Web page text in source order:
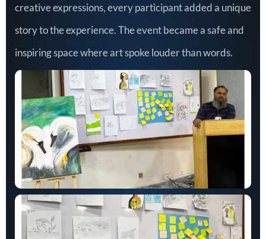
creative expressions, every participant added a unique
story to the experience. The event became a safe and
inspiring space where art spoke louder than words.